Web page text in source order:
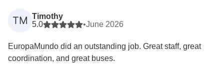
particularly in older buildings.
We’re sorry for any inconvenience this may have
TM Timothy
5.0
•June 2026
EuropaMundo did an outstanding job. Great staff, great
coordination, and great buses.